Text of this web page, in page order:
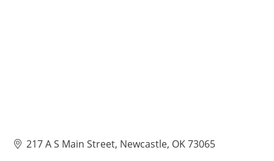
217 A S Main Street Newcastle OK73065